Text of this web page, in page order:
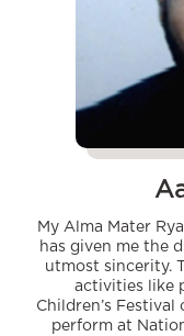
My Alma Mater
has given me the
utmost sincerity.
activities like
Children’s
perform at